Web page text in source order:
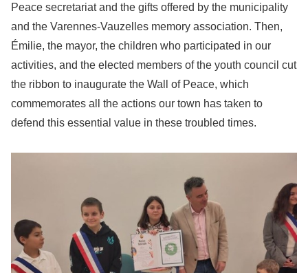
Peace secretariat and the gifts offered by the municipality
and the Varennes-Vauzelles memory association. Then,
Émilie, the mayor, the children who participated in our
activities, and the elected members of the youth council cut
the ribbon to inaugurate the Wall of Peace, which
commemorates all the actions our town has taken to
defend this essential value in these troubled times.